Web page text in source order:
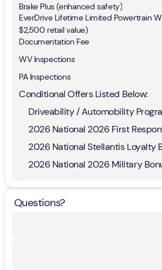
Brake Plus (enhanced safety)
EverDrive Lifetime Limited Powertrain
$2,500 retail value)
Documentation Fee
WV Inspections
PA Inspections
Conditional Offers Listed Below:
Driveability / Automobility
2026 National Stellantis Loyalty
2026 National 2026 Military
Questions?